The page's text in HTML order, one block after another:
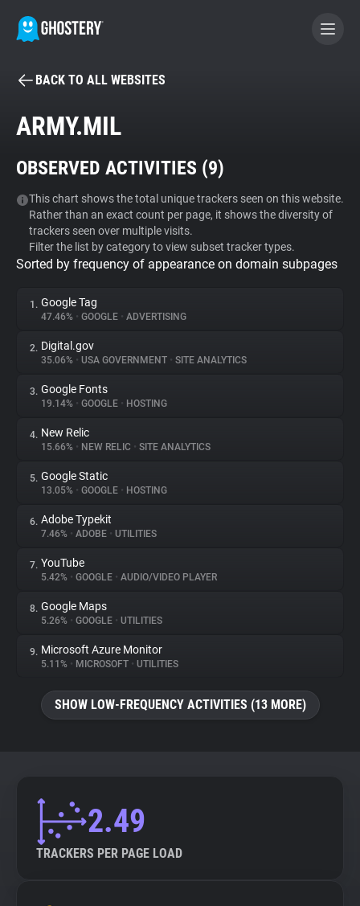
BECOME A CONTRIBUTOR
Tracker & Ad Blocker
WhoTracks.Me
Privacy Digest
About
Trackers
Websites
Explorer
Tracking Reach
BACK TO ALL WEBSITES
ARMY.MIL
OBSERVED ACTIVITIES (9)
This chart shows the total unique trackers seen on this website.
Rather than an exact count per page, it shows the diversity of
trackers seen over multiple visits.
Filter the list by category to view subset tracker types.
Sorted by frequency of appearance on domain subpages
1. Google Tag
47.46% • GOOGLE • ADVERTISING
2. Digital.gov
35.06% • USA GOVERNMENT • SITE ANALYTICS
3. Google Fonts
19.14% • GOOGLE • HOSTING
4. New Relic
15.66% • NEW RELIC • SITE ANALYTICS
5. Google Static
13.05% • GOOGLE • HOSTING
6. Adobe Typekit
7.46% • ADOBE • UTILITIES
7. YouTube
5.42% • GOOGLE • AUDIO/VIDEO PLAYER
8. Google Maps
5.26% • GOOGLE • UTILITIES
9. Microsoft Azure Monitor
5.11% • MICROSOFT • UTILITIES
SHOW LOW-FREQUENCY ACTIVITIES (13 MORE)
2.49
TRACKERS PER PAGE LOAD